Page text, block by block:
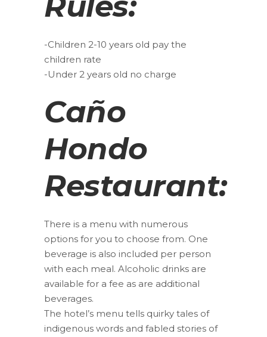
-Children 2-10 years old pay the
children rate
-Under 2 years old no charge
Caño
Hondo
Restaurant:
There is a menu with numerous
options for you to choose from. One
beverage is also included per person
with each meal. Alcoholic drinks are
available for a fee as are additional
beverages.
The hotel’s menu tells quirky tales of
indigenous words and fabled stories of